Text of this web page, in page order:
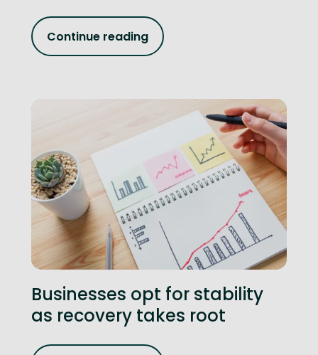
Continue reading
Businesses opt for stability
as recovery takes root